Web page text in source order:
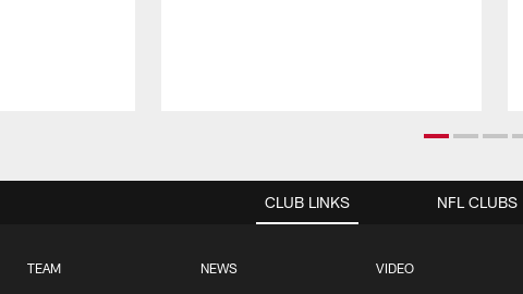
CLUB LINKS
TEAM NEWS VIDEO
NFL CLUBS